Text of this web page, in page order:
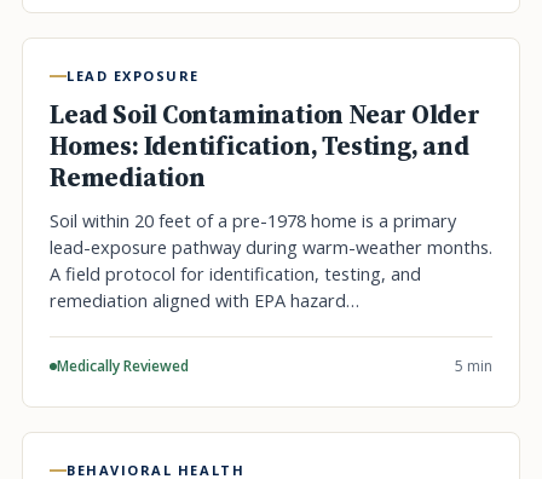
LEAD EXPOSURE
Lead Soil Contamination Near Older
Homes: Identification, Testing, and
Remediation
Soil within 20 feet of a pre-1978 home is a primary
lead-exposure pathway during warm-weather months.
A field protocol for identification, testing, and
remediation aligned with EPA hazard…
Medically Reviewed 5 min
BEHAVIORAL HEALTH